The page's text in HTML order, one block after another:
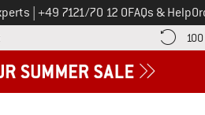
Call us on
+49 7121/70 12 0FAQs & Help
Find more payment information here!